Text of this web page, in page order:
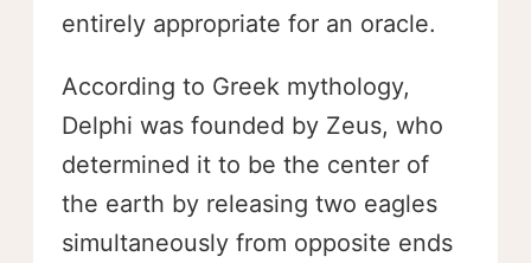
entirely appropriate for an oracle.
According to Greek mythology,
Delphi was founded by Zeus, who
determined it to be the center of
the earth by releasing two eagles
simultaneously from opposite ends